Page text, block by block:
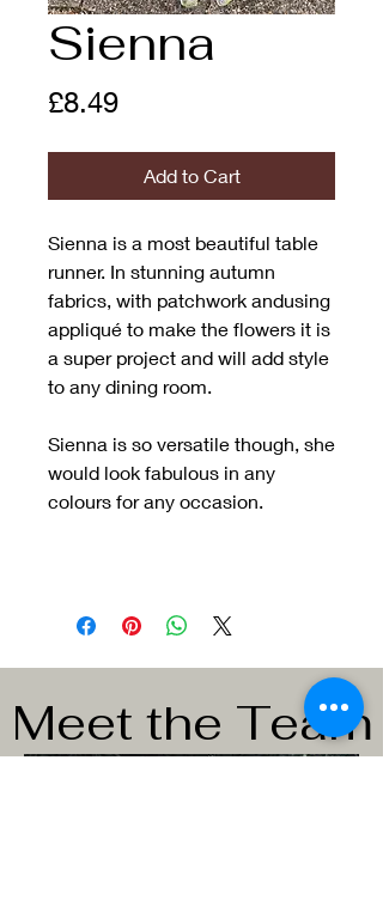
Sienna
£8.49Price
Add to Cart
Sienna is a most beautiful table
runner. In stunning autumn
fabrics, with patchwork andusing
appliqué to make the flowers it is
a super project and will add style
to any dining room.
Sienna is so versatile though, she
would look fabulous in any
colours for any occasion.
Meet the Team